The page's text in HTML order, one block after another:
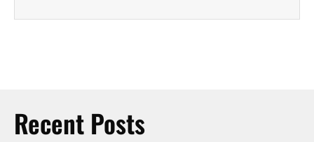
Recent Posts